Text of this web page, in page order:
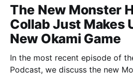
The New Monster
Collab Just Makes
New Okami Game
In the most recent episode of
Podcast, we discuss the new